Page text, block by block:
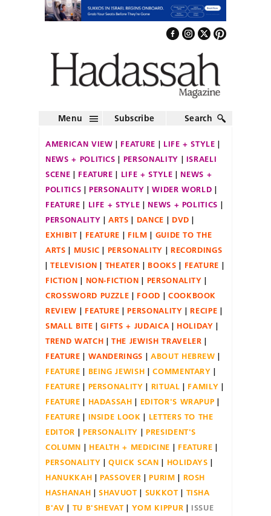
Menu Subscribe Search
AMERICAN VIEW FEATURE
LIFE + STYLE
NEWS + POLITICS
PERSONALITY
ISRAELI
SCENE
FEATURE LIFE + STYLE
NEWS +
POLITICS
PERSONALITY
WIDER WORLD
FEATURE
LIFE + STYLE
NEWS + POLITICS
PERSONALITY
ARTS DANCE
DVD
EXHIBIT
FEATURE FILM
GUIDE TO THE
ARTS
MUSIC PERSONALITY
RECORDINGS
TELEVISION
THEATER BOOKS
FEATURE
FICTION
NON-FICTION
PERSONALITY
CROSSWORD PUZZLE
FOOD
COOKBOOK
REVIEW
FEATURE PERSONALITY
RECIPE
SMALL BITE
GIFTS + JUDAICA
HOLIDAY
TREND WATCH
THE JEWISH TRAVELER
FEATURE
WANDERINGS
ABOUT HEBREW
FEATURE
BEING JEWISH
COMMENTARY
FEATURE
PERSONALITY RITUAL
FAMILY
FEATURE
HADASSAH
EDITOR'S WRAPUP
FEATURE
INSIDE LOOK
LETTERS TO THE
EDITOR
PERSONALITY
PRESIDENT'S
COLUMN
HEALTH + MEDICINE
FEATURE
PERSONALITY
QUICK SCAN
HOLIDAYS
HANUKKAH
PASSOVER PURIM
ROSH
HASHANAH
SHAVUOT SUKKOT
TISHA
B'AV
TU B'SHEVAT YOM KIPPUR
ISSUE